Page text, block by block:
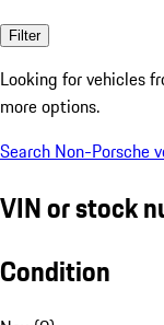
Filter
Looking for vehicles
more options.
Search Non-Porsche
VIN or stock
Condition